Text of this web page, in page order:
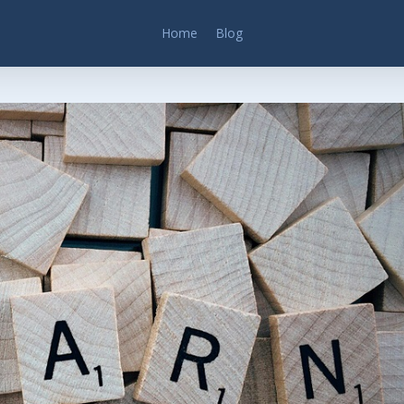
Home Blog